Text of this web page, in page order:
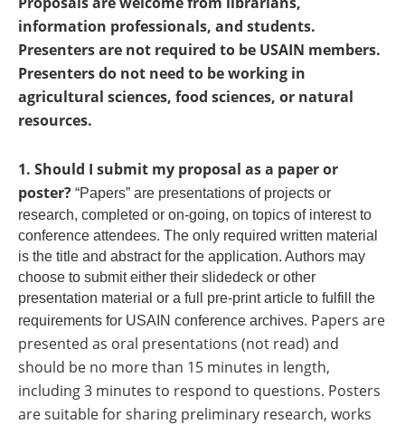
information professionals, and students.
Presenters are not required to be USAIN members.
Presenters do not need to be working in
agricultural sciences, food sciences, or natural
resources.
1. Should I submit my proposal as a paper or
poster? “Papers” are presentations of projects or
research, completed or on-going, on topics of interest to
conference attendees. The only required written material
is the title and abstract for the application. Authors may
choose to submit either their slidedeck or other
presentation material or a full pre-print article to fulfill the
requirements for USAIN conference archives. Papers are
presented as oral presentations (not read) and
should be no more than 15 minutes in length,
including 3 minutes to respond to questions. Posters
are suitable for sharing preliminary research, works